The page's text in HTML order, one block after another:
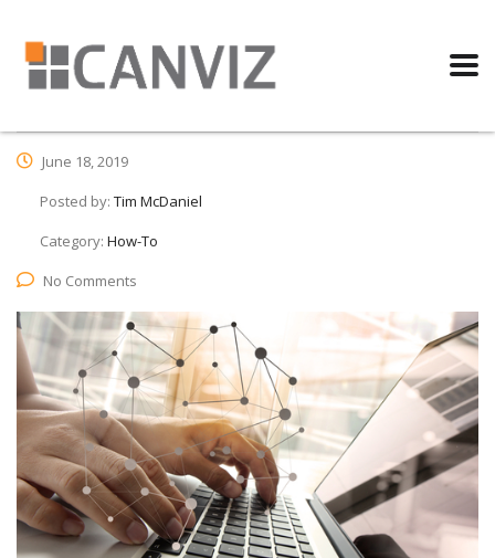
June 18, 2019
Posted by: Tim McDaniel
Category: How-To
No Comments